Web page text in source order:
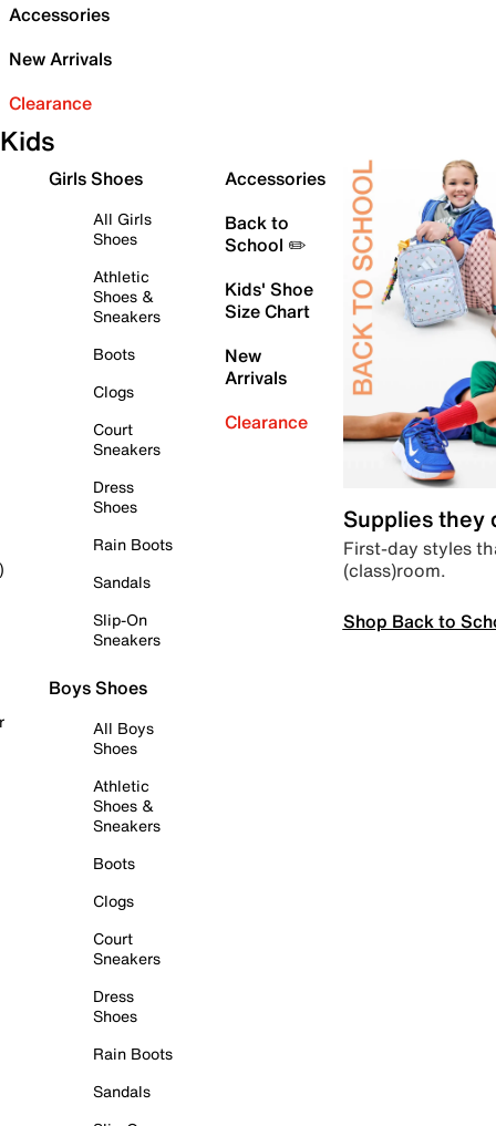
Accessories
New Arrivals
Clearance
Kids
Girls Shoes
All Girls
Shoes
Athletic
Shoes &
Sneakers
Boots
Clogs
Court
Sneakers
Dress
Shoes
Rain Boots
Sandals
Slip-On
Sneakers
Boys Shoes
All Boys
Shoes
Athletic
Shoes &
Sneakers
Boots
Clogs
Court
Sneakers
Dress
Shoes
Rain Boots
Sandals
Accessories
Back to
School ✏️
Kids' Shoe
Size Chart
New
Arrivals
Clearance
Supplies they
First-day styles
(class)room.
Shop Back to